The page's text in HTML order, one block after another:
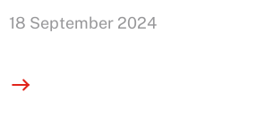
18 September 2024